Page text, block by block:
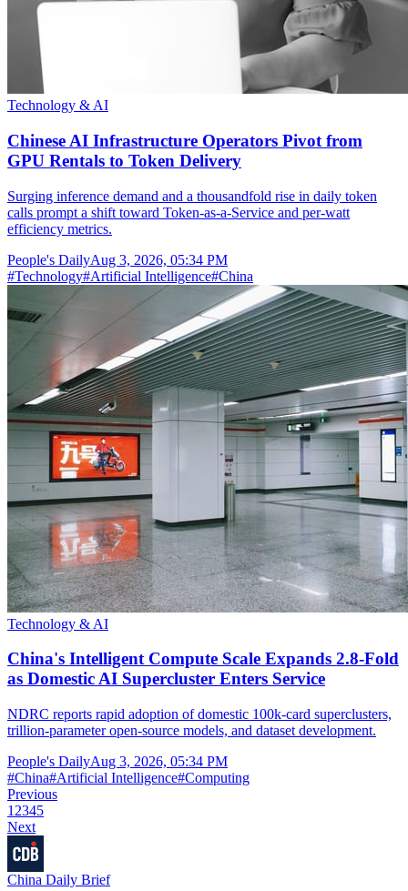
Technology & AI
Chinese AI Infrastructure Operators Pivot from
GPU Rentals to Token Delivery
Surging inference demand and a thousandfold rise in daily token
calls prompt a shift toward Token-as-a-Service and per-watt
efficiency metrics.
People's DailyAug 3, 2026, 05:34 PM
#Technology#Artificial Intelligence#China
Technology & AI
China's Intelligent Compute Scale Expands 2.8-Fold
as Domestic AI Supercluster Enters Service
NDRC reports rapid adoption of domestic 100k-card superclusters,
trillion-parameter open-source models, and dataset development.
People's DailyAug 3, 2026, 05:34 PM
#China#Artificial Intelligence#Computing
Previous
1 2345
Next
China Daily Brief